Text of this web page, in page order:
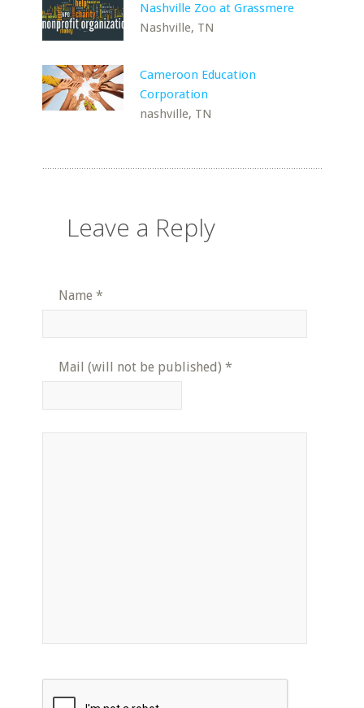
Nashville Zoo at Grassmere
Nashville, TN
Cameroon Education
Corporation
nashville, TN
Leave a Reply
Name *
Mail (will not be published) *